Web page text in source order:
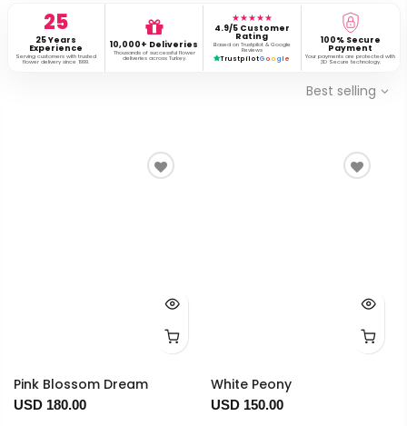
25
25 Years
Experience
Serving customers with trusted
flower delivery since 1999.
10,000+ Deliveries
Thousands of successful flower
deliveries across Turkey.
★★★★★
4.9/5 Customer
Rating
Based on Trustpilot & Google
Reviews
TrustpilotG o o g l e
100% Secure
Payment
Your payments are protected with
3D Secure technology.
Best selling
Pink Blossom Dream
USD 180.00
White Peony
USD 150.00